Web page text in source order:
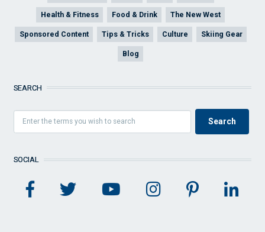
Health & Fitness Food & Drink The New West
Sponsored Content Tips & Tricks Culture Skiing Gear
Blog
SEARCH
SOCIAL